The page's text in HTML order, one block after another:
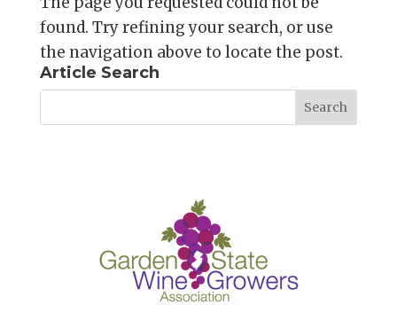
found. Try refining your search, or use
the navigation above to locate the post.
Article Search